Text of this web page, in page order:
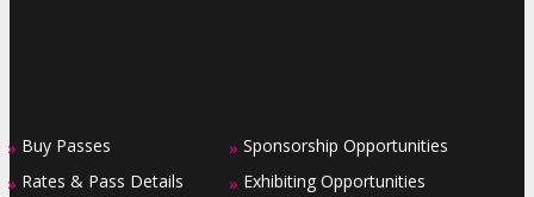
» Buy Passes
» Rates & Pass Details
» Sponsorship Opportunities
» Exhibiting Opportunities